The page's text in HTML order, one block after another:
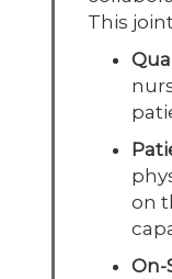
This
on
On-